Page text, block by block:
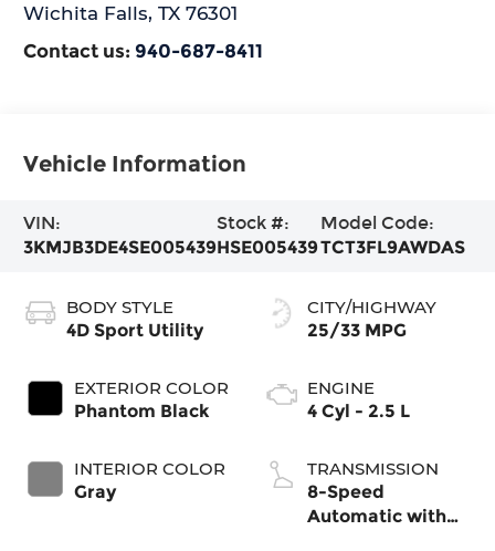
Wichita Falls,TX 76301
Contact us: 940-687-8411
Vehicle Information
VIN:
3KMJB3DE4SE005439
Stock #:
HSE005439
Model Code:
TCT3FL9AWDAS
BODY STYLE
4D Sport Utility
EXTERIOR COLOR
Phantom Black
INTERIOR COLOR
Gray
CITY/HIGHWAY
25/33 MPG
ENGINE
4 Cyl - 2.5 L
TRANSMISSION
8-Speed
Automatic with